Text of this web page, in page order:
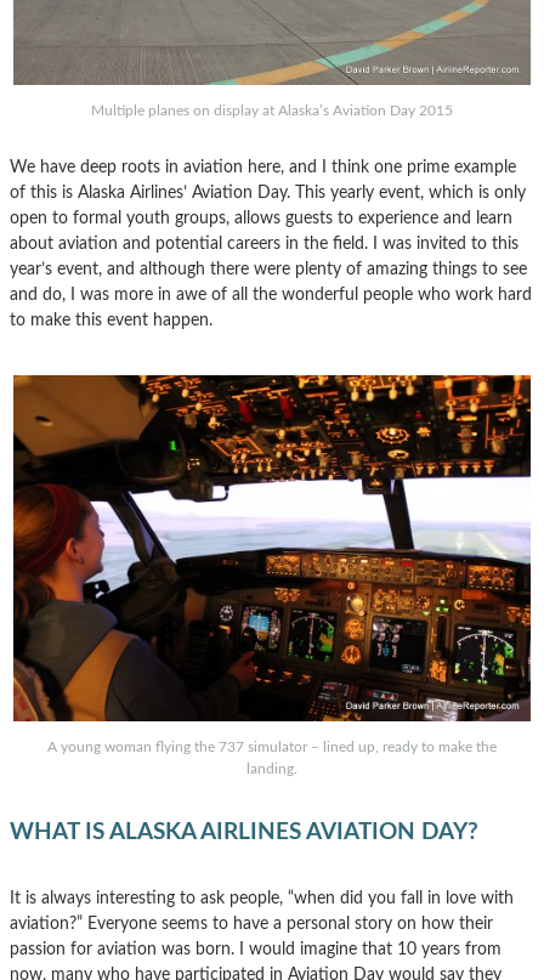
Multiple planes on display at Alaska’s Aviation Day 2015
We have deep roots in aviation here, and I think one prime example
of this is Alaska Airlines’ Aviation Day. This yearly event, which is only
open to formal youth groups, allows guests to experience and learn
about aviation and potential careers in the field. I was invited to this
year’s event, and although there were plenty of amazing things to see
and do, I was more in awe of all the wonderful people who work hard
to make this event happen.
A young woman flying the 737 simulator – lined up, ready to make the
landing.
WHAT IS ALASKA AIRLINES AVIATION DAY?
It is always interesting to ask people, “when did you fall in love with
aviation?” Everyone seems to have a personal story on how their
passion for aviation was born. I would imagine that 10 years from
now, many who have participated in Aviation Day would say they